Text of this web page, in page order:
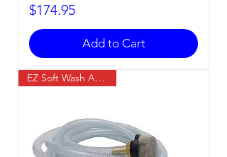
Price
$174.95
Add to Cart
EZ Soft Wash Accessory